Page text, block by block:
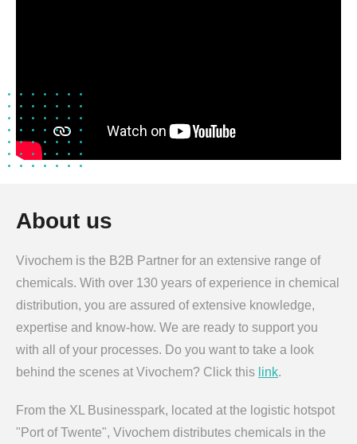
About us
Vivochem is the B2B Partner for an extensive range of
chemicals. With over 130 years of experience in chemical
distribution, you are assured of extensive knowledge,
expertise and know-how. We are ready to support you
with all of your processes. Do you want to take a look
behind the scenes at Vivochem? Click this link.
From the XL Businesspark, located at the logistic hotspot
"Port of Twente", Vivochem distributes chemicals in the